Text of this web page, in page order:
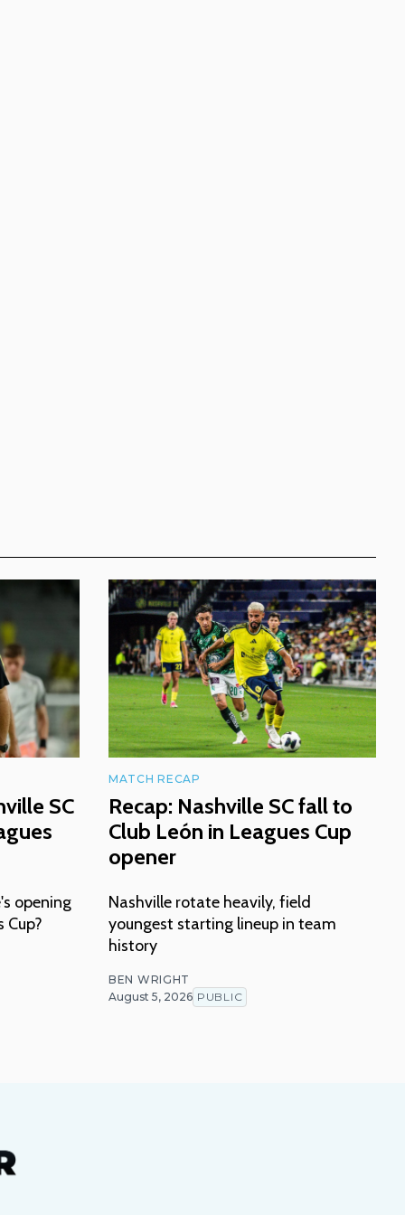
SC
opening
Cup?
MATCH RECAP
Recap: Nashville SC fall to
Club León in Leagues Cup
opener
Nashville rotate heavily, field
youngest starting lineup in team
history
BEN WRIGHT
August 5, 2026 PUBLIC